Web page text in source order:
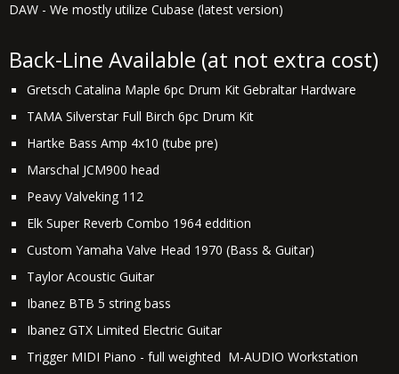
DAW - We mostly utilize Cubase (latest version)
Back-Line Available (at not extra cost)
Gretsch Catalina Maple 6pc Drum Kit Gebraltar Hardware
TAMA Silverstar Full Birch 6pc Drum Kit
Hartke Bass Amp 4x10 (tube pre)
Marschal JCM900 head
Peavy Valveking 112
Elk Super Reverb Combo 1964 eddition
Custom Yamaha Valve Head 1970 (Bass & Guitar)
Taylor Acoustic Guitar
Ibanez BTB 5 string bass
Ibanez GTX Limited Electric Guitar
Trigger MIDI Piano - full weighted M-AUDIO Workstation